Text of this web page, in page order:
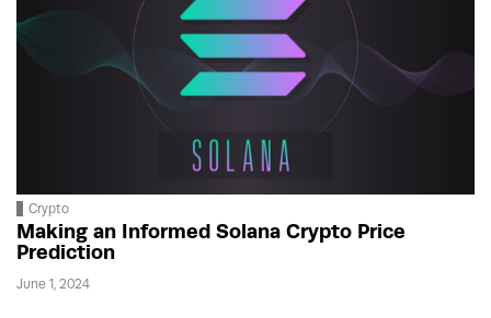
Crypto
Making an Informed Solana Crypto Price
Prediction
June 1, 2024